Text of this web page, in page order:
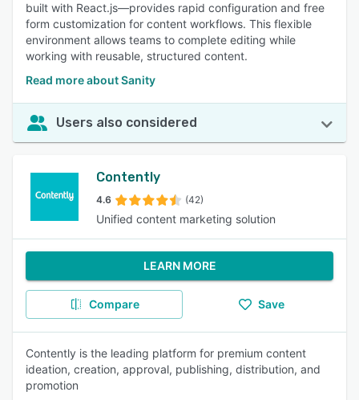
built with React.js—provides rapid configuration and free
form customization for content workflows. This flexible
environment allows teams to complete editing while
working with reusable, structured content.
Read more about Sanity
Users also considered
Contently
4.6 (42)
Unified content marketing solution
LEARN MORE
Compare Save
Contently is the leading platform for premium content
ideation, creation, approval, publishing, distribution, and
promotion